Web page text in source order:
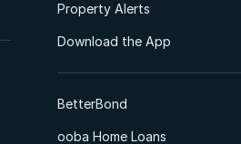
Property Alerts
Download the App
BetterBond
ooba Home Loans